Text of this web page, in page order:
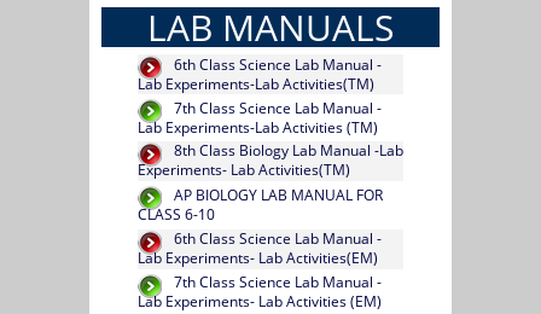
LAB MANUALS
6th Class Science Lab Manual -
Lab Experiments-Lab Activities(TM)
7th Class Science Lab Manual -
Lab Experiments-Lab Activities (TM)
8th Class Biology Lab Manual -Lab
Experiments- Lab Activities(TM)
AP BIOLOGY LAB MANUAL FOR
CLASS 6-10
6th Class Science Lab Manual -
Lab Experiments- Lab Activities(EM)
7th Class Science Lab Manual -
Lab Experiments- Lab Activities (EM)